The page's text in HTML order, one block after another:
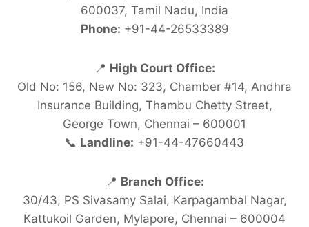
600037, Tamil Nadu, India
Phone: +91-44-26533389
📍 High Court Office:
Old No: 156, New No: 323, Chamber #14, Andhra
Insurance Building, Thambu Chetty Street,
George Town, Chennai – 600001
📞 Landline: +91-44-47660443
📍 Branch Office:
30/43, PS Sivasamy Salai, Karpagambal Nagar,
Kattukoil Garden, Mylapore, Chennai – 600004